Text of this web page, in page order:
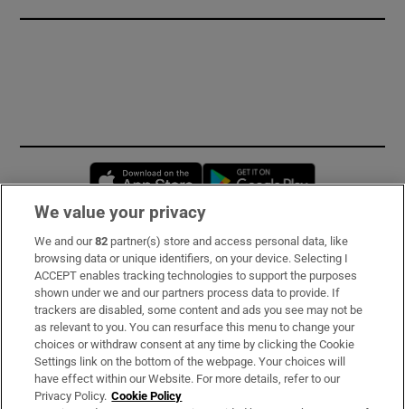
Opens in new window
Subscribe
Support
About Us
Irish Times Products & Services
We value your privacy
We and our82 partner(s) store and access personal data, like
browsing data or unique identifiers, on your device. Selecting I
ACCEPT enables tracking technologies to support the purposes
shown under we and our partners process data to provide. If
trackers are disabled, some content and ads you see may not be
as relevant to you. You can resurface this menu to change your
choices or withdraw consent at any time by clicking the Cookie
Settings link on the bottom of the webpage. Your choices will
have effect within our Website. For more details, refer to our
Privacy Policy. Cookie Policy